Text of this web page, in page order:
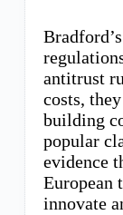
antitrust
costs,
building
popular
evidence
European
innovate